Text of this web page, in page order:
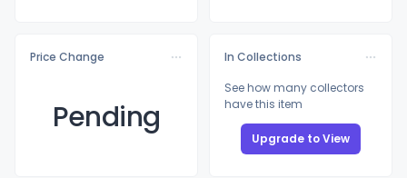
Price Change
Pending
In Collections
See how many collectors
have this item
Upgrade to View